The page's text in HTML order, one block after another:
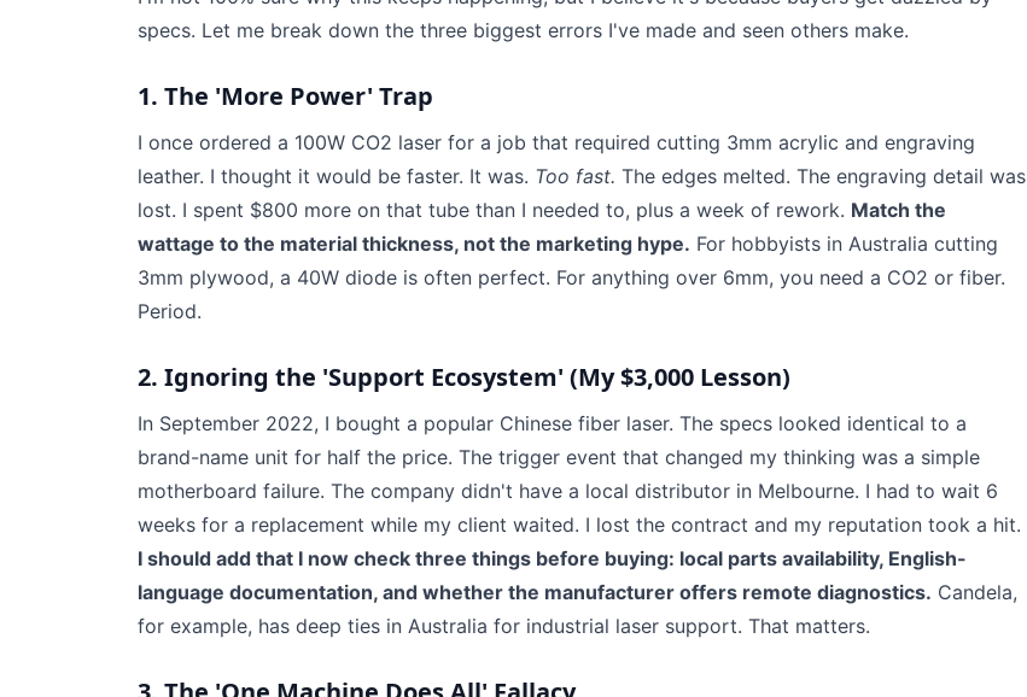
specs. Let me break down the three biggest errors I've made and seen others make.
1. The 'More Power' Trap
I once ordered a 100W CO2 laser for a job that required cutting 3mm acrylic and engraving
leather. I thought it would be faster. It was. Too fast. The edges melted. The engraving detail was
lost. I spent $800 more on that tube than I needed to, plus a week of rework. Match the
wattage to the material thickness, not the marketing hype. For hobbyists in Australia cutting
3mm plywood, a 40W diode is often perfect. For anything over 6mm, you need a CO2 or fiber.
Period.
2. Ignoring the 'Support Ecosystem' (My $3,000 Lesson)
In September 2022, I bought a popular Chinese fiber laser. The specs looked identical to a
brand-name unit for half the price. The trigger event that changed my thinking was a simple
motherboard failure. The company didn't have a local distributor in Melbourne. I had to wait 6
weeks for a replacement while my client waited. I lost the contract and my reputation took a hit.
I should add that I now check three things before buying: local parts availability, English-
language documentation, and whether the manufacturer offers remote diagnostics. Candela,
for example, has deep ties in Australia for industrial laser support. That matters.